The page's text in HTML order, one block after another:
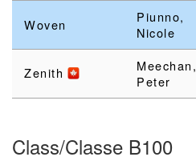
Woven
Piunno,
Nicole
Zenith
Meechan,
Peter
Class/Classe B100